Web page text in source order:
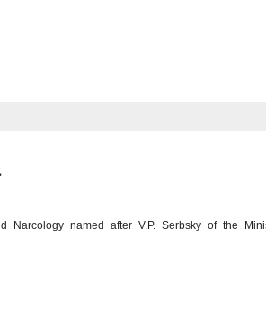
Narcology named after V.P. Serbsky of the